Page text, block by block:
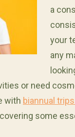
a
your
any
or need
with biannual
covering some